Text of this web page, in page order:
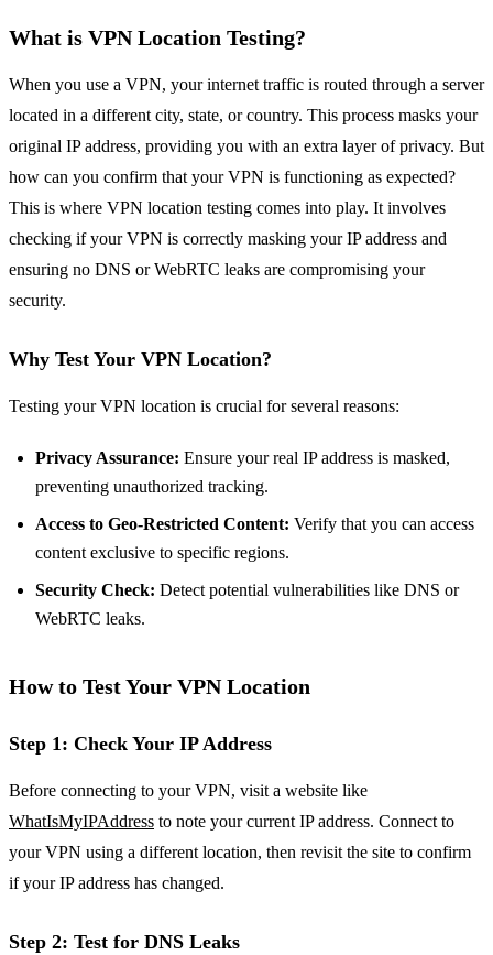
What is VPN Location Testing?
When you use a VPN, your internet traffic is routed through a server
located in a different city, state, or country. This process masks your
original IP address, providing you with an extra layer of privacy. But
how can you confirm that your VPN is functioning as expected?
This is where VPN location testing comes into play. It involves
checking if your VPN is correctly masking your IP address and
ensuring no DNS or WebRTC leaks are compromising your
security.
Why Test Your VPN Location?
Testing your VPN location is crucial for several reasons:
Privacy Assurance: Ensure your real IP address is masked,
preventing unauthorized tracking.
Access to Geo-Restricted Content: Verify that you can access
content exclusive to specific regions.
Security Check: Detect potential vulnerabilities like DNS or
WebRTC leaks.
How to Test Your VPN Location
Step 1: Check Your IP Address
Before connecting to your VPN, visit a website like
WhatIsMyIPAddress to note your current IP address. Connect to
your VPN using a different location, then revisit the site to confirm
if your IP address has changed.
Step 2: Test for DNS Leaks